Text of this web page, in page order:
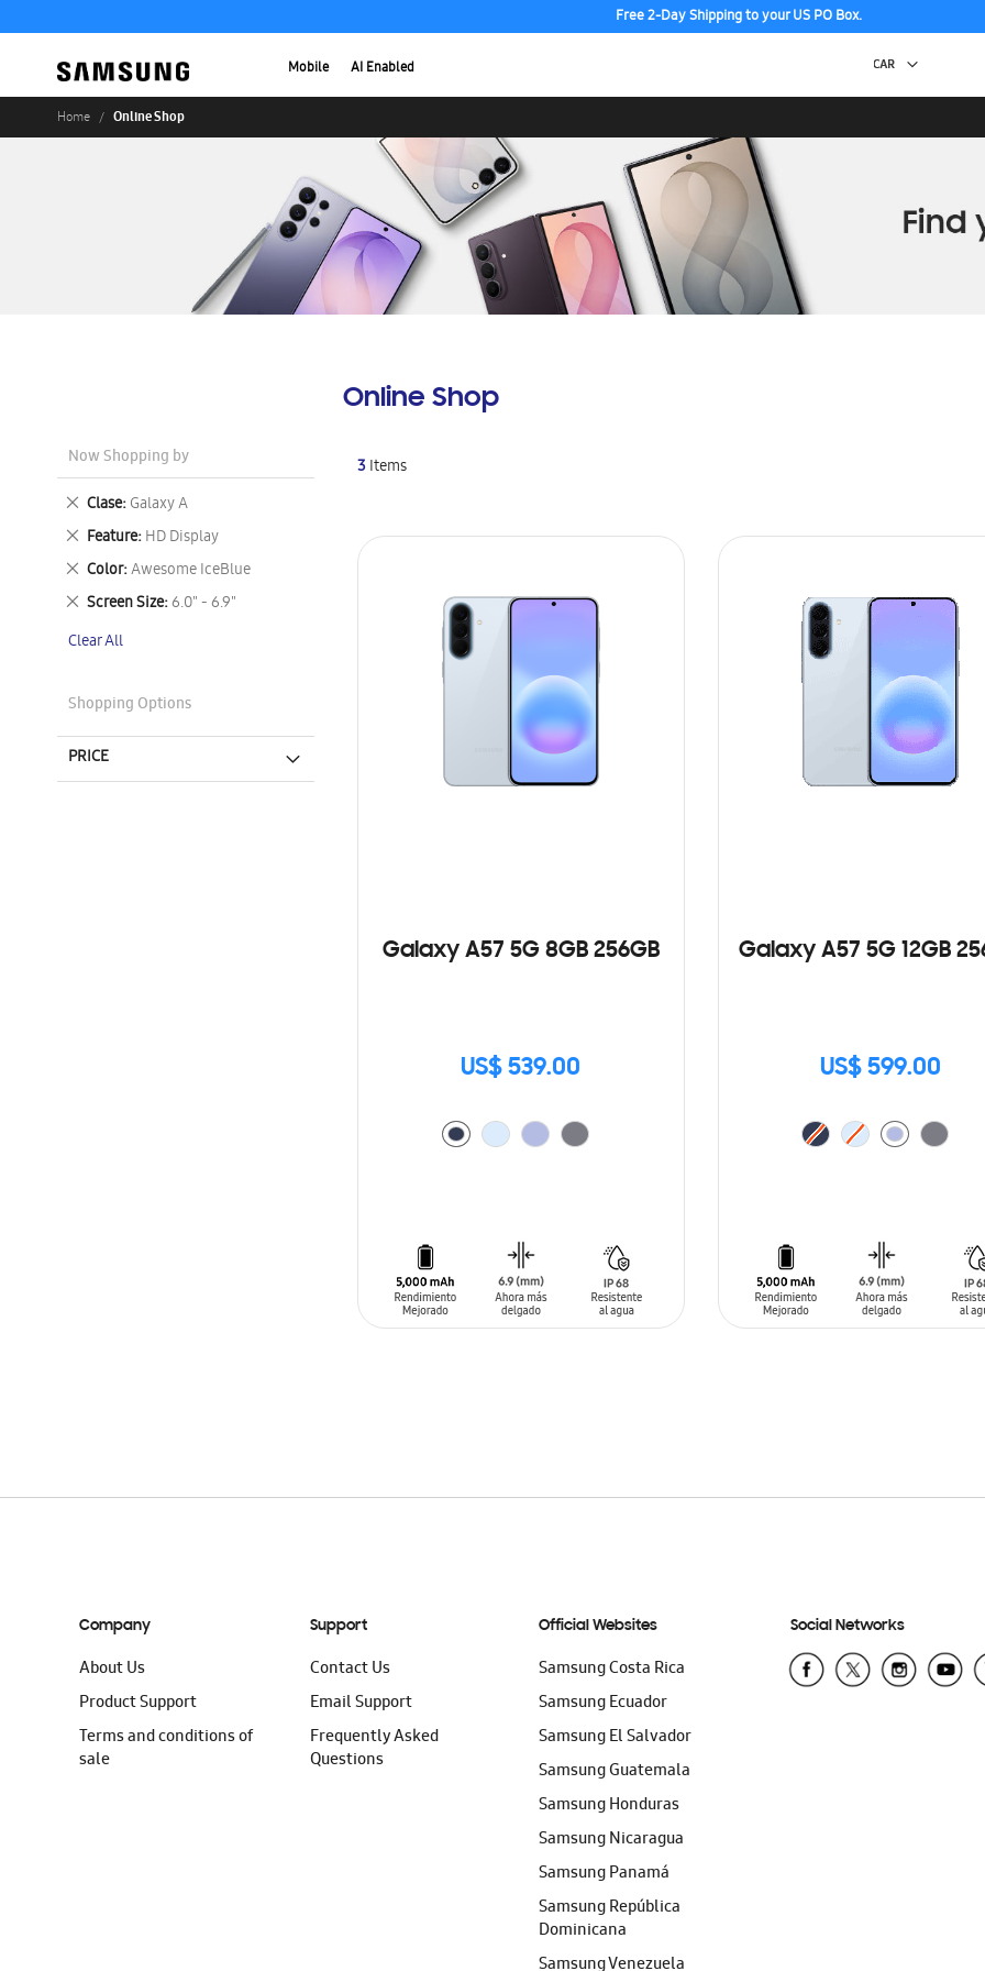
Free 2-Day Shipping to your US PO Box.
Mobile AI Enabled
Home Online Shop
Online Shop
3Items
Galaxy A57 5G 8GB 256GB
US$ 539.00
Galaxy A57 5G 12GB
US$ 599.00
Now Shopping by
Clase Galaxy A
Remove
This
Item
Feature HD Display
Remove
This
Item
Color Awesome IceBlue
Remove
This
Item
Screen Size 6.0" - 6.9"
Remove
Item
Clear All
Shopping Options
PRICE
Company
About Us
Product Support
Terms and conditions of
sale
Support
Contact Us
Email Support
Frequently Asked
Questions
Official Websites
Samsung Costa Rica
Samsung Ecuador
Samsung El Salvador
Samsung Guatemala
Samsung Honduras
Samsung Nicaragua
Samsung Panamá
Samsung República
Dominicana
Samsung Venezuela
Social Networks